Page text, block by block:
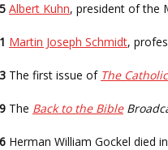
Albert Kuhn, president of the
Martin Joseph Schmidt,
The first issue of The
The Back to the Bible
Herman William Gockel died